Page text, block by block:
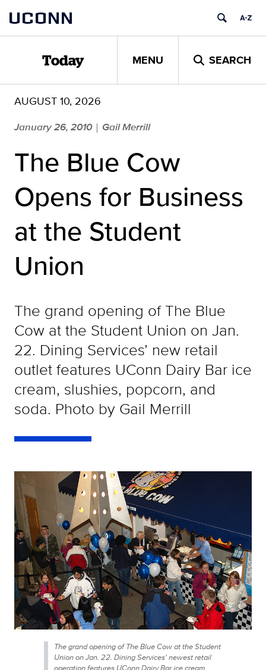
content
UCONN
Today MENU SEARCH
AUGUST 10, 2026
January 26, 2010 | Gail Merrill
The Blue Cow
Opens for Business
at the Student
Union
The grand opening of The Blue
Cow at the Student Union on Jan.
22. Dining Services’ new retail
outlet features UConn Dairy Bar ice
cream, slushies, popcorn, and
soda. Photo by Gail Merrill
The grand opening of The Blue Cow at the Student
Union on Jan. 22. Dining Services' newest retail